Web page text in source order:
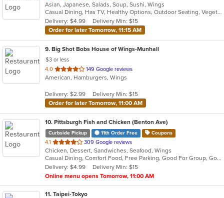
of
5
stars.
Asian, Japanese, Salads, Soup, Sushi, Wings
Casual Dining, Has TV, Healthy Options, Outdoor Seating, Vegetarian Options
Delivery: $4.99
Delivery Min: $15
Order for later Tomorrow, 11:15 AM
9. Big Shot Bobs House of Wings-Munhall
$3 or less
4.0 out
of
stars.
149 Google reviews
American, Hamburgers, Wings
Delivery: $2.99
Delivery Min: $15
Order for later Tomorrow, 11:00 AM
10. Pittsburgh Fish and Chicken (Benton Ave)
Curbside Pickup 11th Order Free Coupons
4.1 out
of
5
stars.
309 Google reviews
Chicken, Dessert, Sandwiches, Seafood, Wings
Casual Dining, Comfort Food, Free Parking, Good For Group, Good For Kids
Delivery: $4.99
Delivery Min: $15
Online menu opens Tomorrow, 11:00 AM
11. Taipei-Tokyo